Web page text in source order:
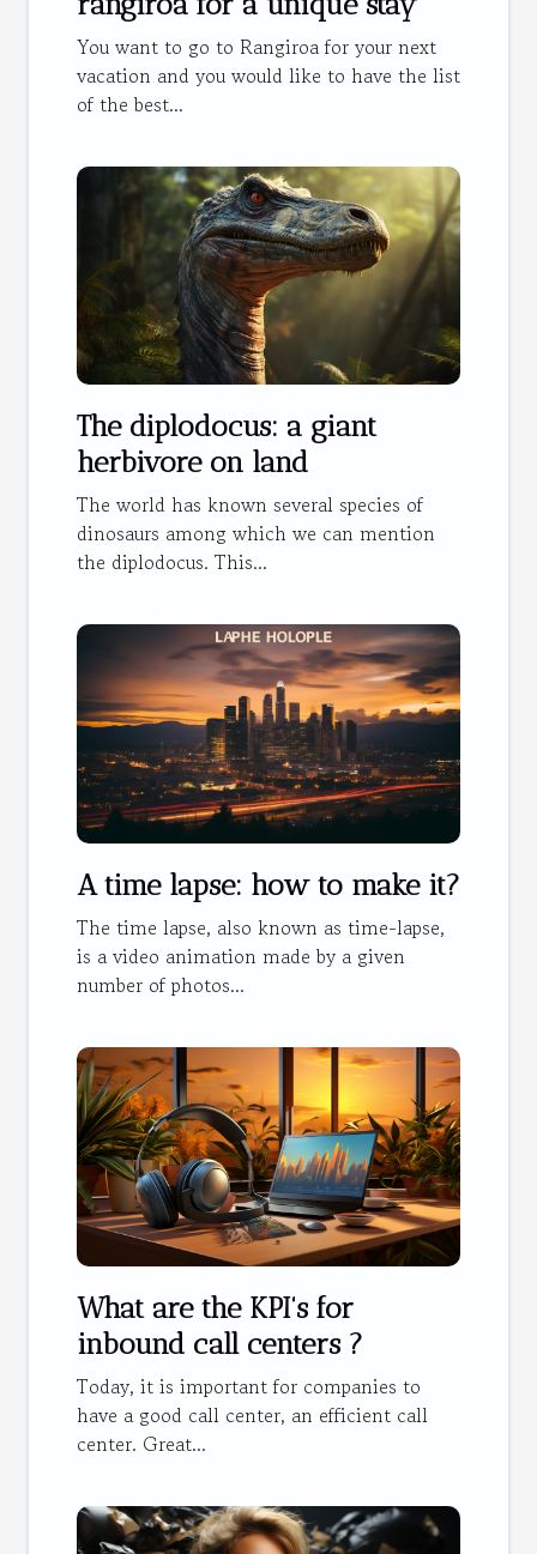
You want to go to Rangiroa for your next
vacation and you would like to have the list
of the best...
The diplodocus: a giant
herbivore on land
The world has known several species of
dinosaurs among which we can mention
the diplodocus. This...
A time lapse: how to make it?
The time lapse, also known as time-lapse,
is a video animation made by a given
number of photos...
What are the KPI's for
inbound call centers ?
Today, it is important for companies to
have a good call center, an efficient call
center. Great...